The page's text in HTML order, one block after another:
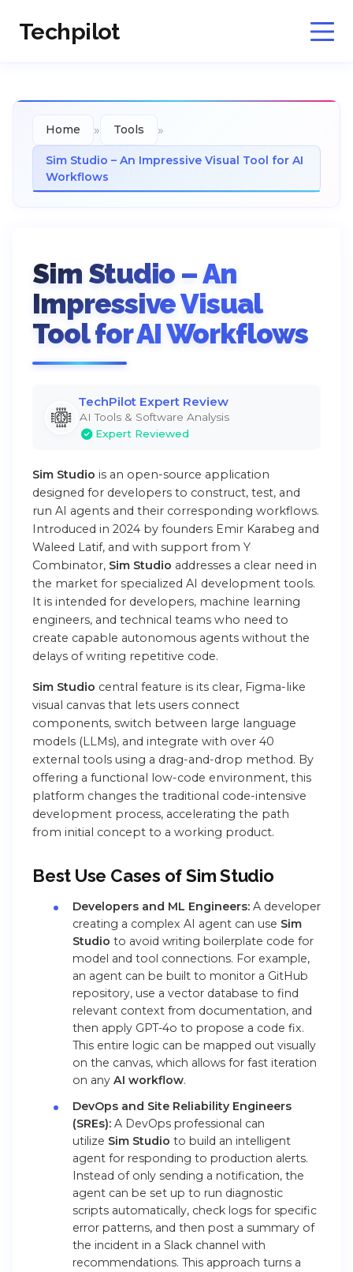
Techpilot
Home » Tools »
Sim Studio – An Impressive Visual Tool for AI
Workflows
Sim Studio – An
Impressive Visual
Tool for AI Workflows
TechPilot Expert Review
AI Tools & Software Analysis
Expert Reviewed
Sim Studio is an open-source application
designed for developers to construct, test, and
run AI agents and their corresponding workflows.
Introduced in 2024 by founders Emir Karabeg and
Waleed Latif, and with support from Y
Combinator, Sim Studio addresses a clear need in
the market for specialized AI development tools.
It is intended for developers, machine learning
engineers, and technical teams who need to
create capable autonomous agents without the
delays of writing repetitive code.
Sim Studio central feature is its clear, Figma-like
visual canvas that lets users connect
components, switch between large language
models (LLMs), and integrate with over 40
external tools using a drag-and-drop method. By
offering a functional low-code environment, this
platform changes the traditional code-intensive
development process, accelerating the path
from initial concept to a working product.
Best Use Cases of Sim Studio
Developers and ML Engineers:A developer
creating a complex AI agent can use Sim
Studio to avoid writing boilerplate code for
model and tool connections. For example,
an agent can be built to monitor a GitHub
repository, use a vector database to find
relevant context from documentation, and
then apply GPT-4o to propose a code fix.
This entire logic can be mapped out visually
on the canvas, which allows for fast iteration
on any AI workflow.
DevOps and Site Reliability Engineers
(SREs):A DevOps professional can
utilize Sim Studio to build an intelligent
agent for responding to production alerts.
Instead of only sending a notification, the
agent can be set up to run diagnostic
scripts automatically, check logs for specific
error patterns, and then post a summary of
the incident in a Slack channel with
recommendations. This approach turns a